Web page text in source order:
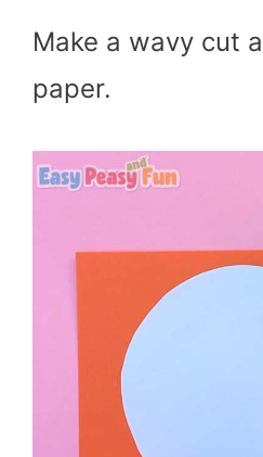
Make a wavy cut
paper.